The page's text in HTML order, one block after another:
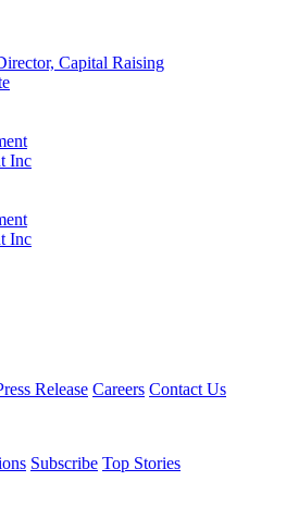
Capital Raising
Inc
Inc
Release Careers Contact Us
Subscribe Top Stories